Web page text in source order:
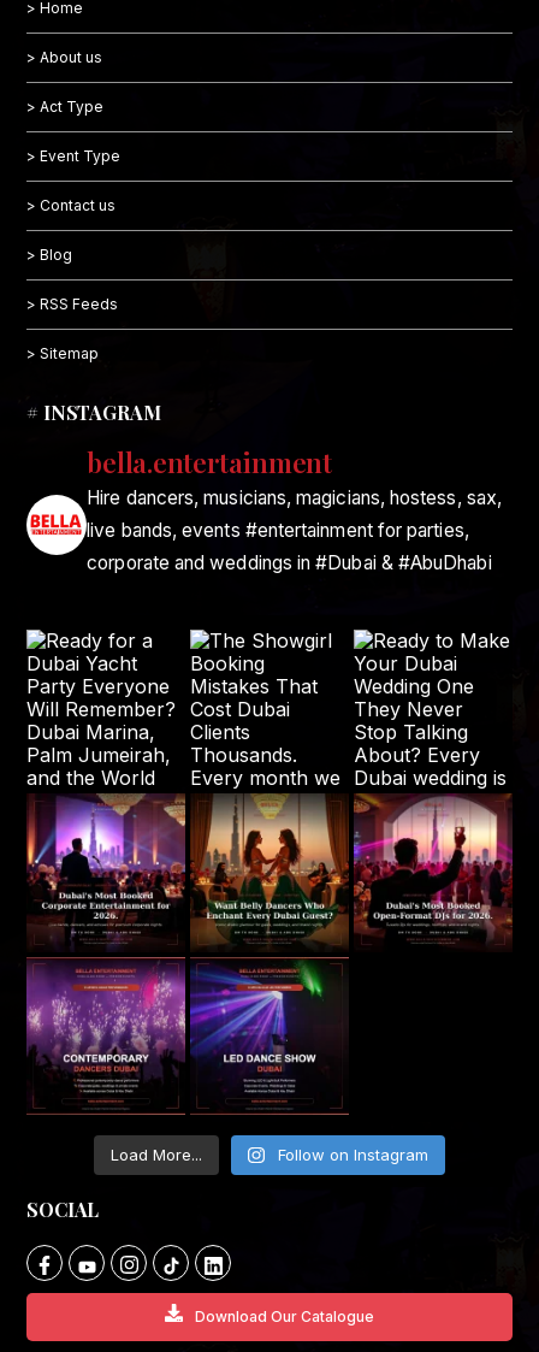
> Home
> About us
> Act Type
> Event Type
> Contact us
> Blog
> RSS Feeds
> Sitemap
# INSTAGRAM
bella.entertainment
Hire dancers, musicians, magicians, hostess, sax,
live bands, events #entertainment for parties,
corporate and weddings in #Dubai & #AbuDhabi
Load More... Follow on Instagram
SOCIAL
Download Our Catalogue